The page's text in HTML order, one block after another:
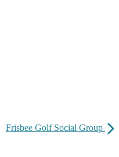
Frisbee Golf Social Group